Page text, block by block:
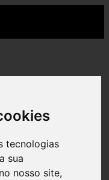
tecnologias
sua
nosso site,